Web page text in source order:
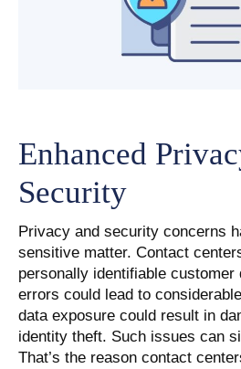
Enhanced
Security
Privacy and security concerns
sensitive matter. Contact
personally identifiable customer
errors could lead to
data exposure could result in
identity theft. Such issues can
That’s the reason contact